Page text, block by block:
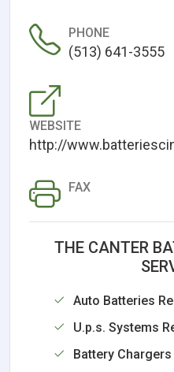
PHONE
(513) 641-3555
WEBSITE
http://
FAX
THE CANTER
Auto Batteries
U.p.s. Systems
Battery